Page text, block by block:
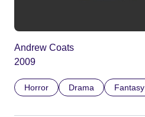
Andrew Coats
2009
Horror Drama Fantasy